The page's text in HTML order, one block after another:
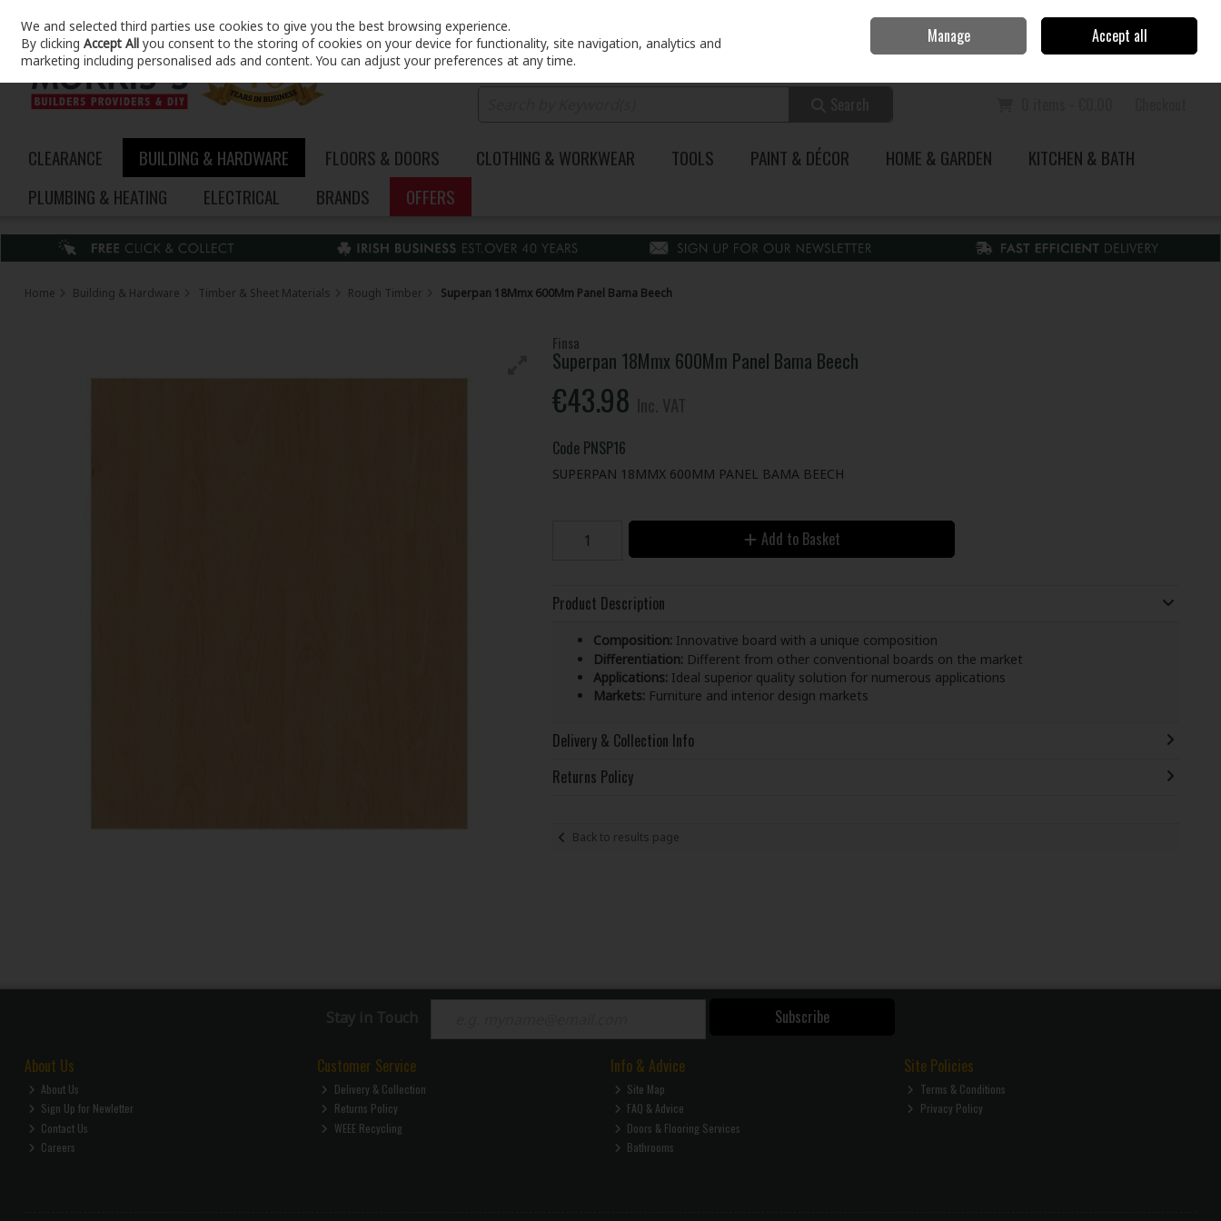
Skip to content
Sign in Join
CLEARANCE BUILDING & HARDWARE FLOORS & DOORS CLOTHING & WORKWEAR TOOLS PAINT & DÉCOR HOME & GARDEN
KITCHEN & BATH
PLUMBING & HEATING
ELECTRICAL BRANDS OFFERS
Home Building & Hardware Timber & Sheet Materials Rough Timber Superpan 18Mmx 600Mm Panel Bama Beech
Finsa
Superpan 18Mmx 600Mm Panel Bama Beech
€43.98
Code PNSP16
SUPERPAN 18MMX 600MM PANEL BAMA BEECH
Add to Basket
Product Description
Composition: Innovative board with a unique composition
Differentiation: Different from other conventional boards on the market
Applications: Ideal superior quality solution for numerous applications
Markets: Furniture and interior design markets
Delivery & Collection Info
Returns Policy
Back to results page
Stay in Touch Subscribe
About Us
About Us
Sign Up for Newletter
Contact Us
Careers
Customer Service
Delivery & Collection
Returns Policy
WEEE Recycling
Info & Advice
Site Map
FAQ & Advice
Doors & Flooring Services
Bathrooms
Site Policies
Terms & Conditions
Privacy Policy
We and selected third parties use cookies to give you the best browsing experience.
By clickingAccept All you consent to the storing of cookies on your device for functionality, site navigation, analytics and
marketing including personalised ads and content. You can adjust your preferences at any time.
Manage Accept all